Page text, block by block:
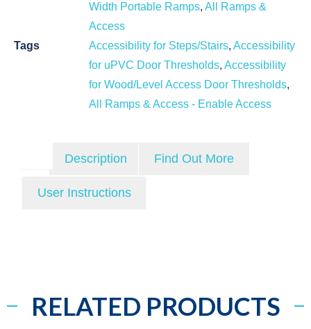
Width Portable Ramps, All Ramps &
Access
Tags
Accessibility for Steps/Stairs, Accessibility
for uPVC Door Thresholds, Accessibility
for Wood/Level Access Door Thresholds,
All Ramps & Access - Enable Access
Description Find Out More
User Instructions
RELATED PRODUCTS